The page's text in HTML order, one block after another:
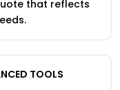
that reflects
TOOLS